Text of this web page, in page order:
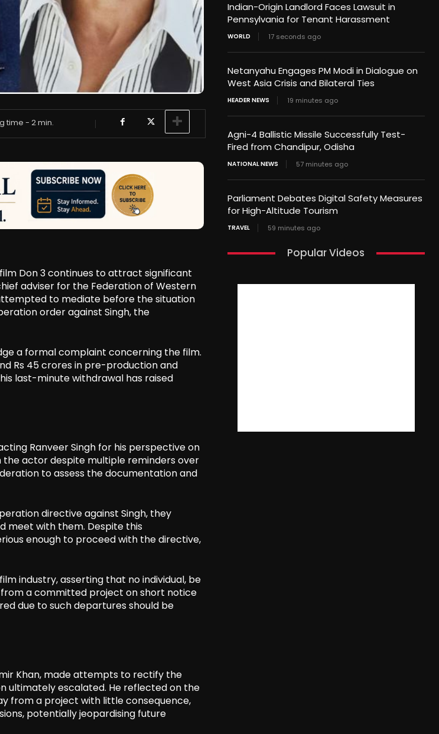
time -2min.
Don 3 continues to attract significant
adviser for the Federation of Western
to mediate before the situation
order against Singh, the
a formal complaint concerning the film.
Rs 45 crores in pre-production and
last-minute withdrawal has raised
Ranveer Singh for his perspective on
actor despite multiple reminders over
to assess the documentation and
directive against Singh, they
meet with them. Despite this
enough to proceed with the directive,
industry, asserting that no individual, be
a committed project on short notice
due to such departures should be
Khan, made attempts to rectify the
ultimately escalated. He reflected on the
from a project with little consequence,
potentially jeopardising future
Indian-Origin Landlord Faces Lawsuit in
Pennsylvania for Tenant Harassment
WORLD 17 seconds ago
Netanyahu Engages PM Modi in Dialogue on
West Asia Crisis and Bilateral Ties
HEADER NEWS 19 minutes ago
Agni-4 Ballistic Missile Successfully Test-
Fired from Chandipur, Odisha
NATIONAL NEWS 57 minutes ago
Parliament Debates Digital Safety Measures
for High-Altitude Tourism
TRAVEL 59 minutes ago
Popular Videos